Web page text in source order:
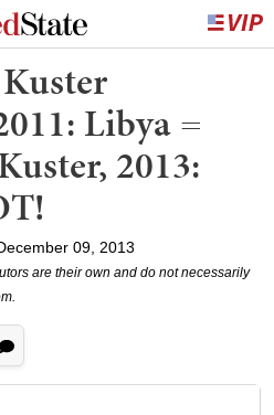
Libya =
2013:
09, 2013
are their own and do not necessarily